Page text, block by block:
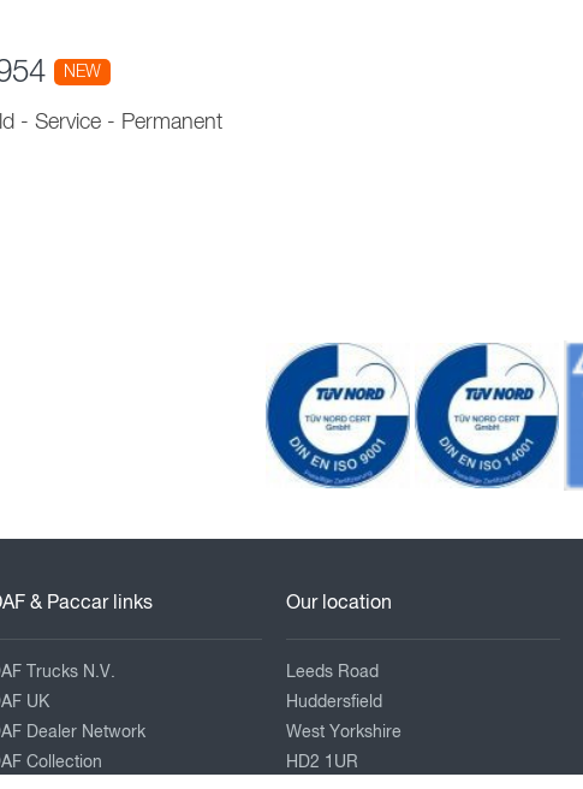
NEW
- Service - Permanent
& Paccar links
Trucks N.V.
UK
Dealer Network
Collection
Our location
Leeds Road
Huddersfield
West Yorkshire
HD2 1UR